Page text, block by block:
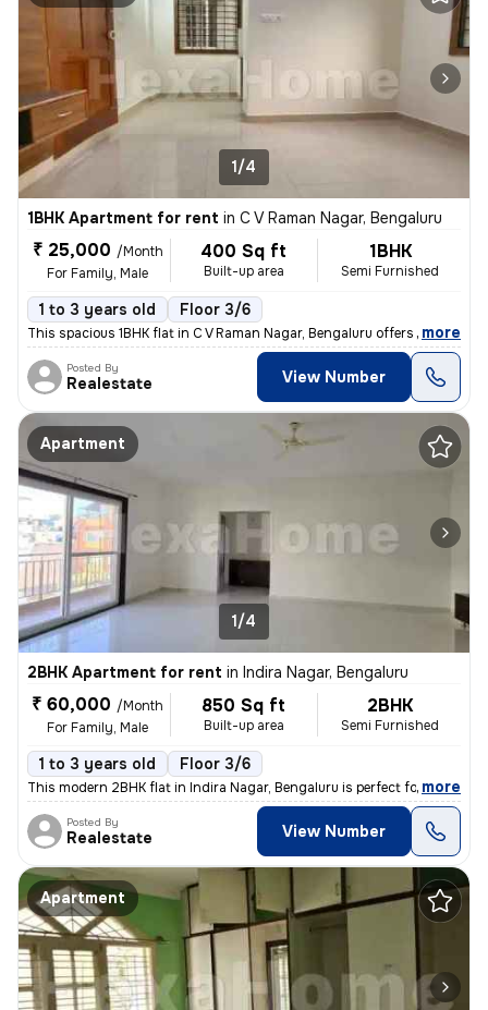
1/4
1BHK Apartment for rent in C V Raman Nagar, Bengaluru
₹ 25,000 /Month
For Family, Male
400 Sq ft
Built-up area
1BHK
Semi Furnished
1 to 3 years old Floor 3/6
This spacious 1BHK flat in C V Raman Nagar, Bengaluru offers 400 sqft
, more
Posted By
Realestate View Number
Apartment
1/4
2BHK Apartment for rent in Indira Nagar, Bengaluru
₹ 60,000 /Month
For Family, Male
850 Sq ft
Built-up area
2BHK
Semi Furnished
1 to 3 years old Floor 3/6
This modern 2BHK flat in Indira Nagar, Bengaluru is perfect for famili
, more
Posted By
Realestate View Number
Apartment